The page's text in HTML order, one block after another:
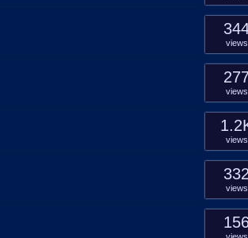
views
views
views
332
views